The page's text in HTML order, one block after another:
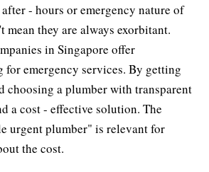
- hours or emergency nature of
mean they are always exorbitant.
in Singapore offer
emergency services. By getting
choosing a plumber with transparent
a cost - effective solution. The
urgent plumber" is relevant for
the cost.